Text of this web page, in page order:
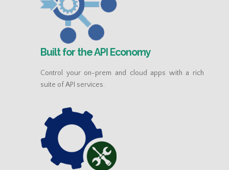
Built for the API Economy
Control your on-prem and cloud apps with a rich
suite of API services.